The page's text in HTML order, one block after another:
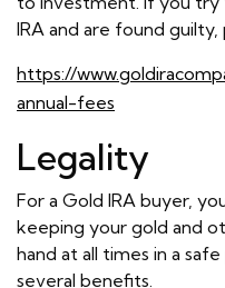
IRA and are found
https://
annual-fees
Legality
For a Gold IRA buyer,
keeping your gold and
hand at all times in a
several benefits.